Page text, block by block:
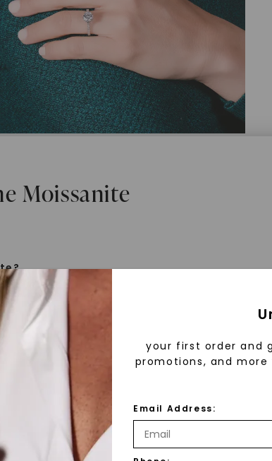
Moissanite
born from the stars, discovered by
Initially thought to be diamonds, these
silicon carbide. Due to its rarity, moissanite
created, offering brilliance and fire
distinct differences.
ago, Forever One™ moissanite
your first order and
promotions, and
Email Address: